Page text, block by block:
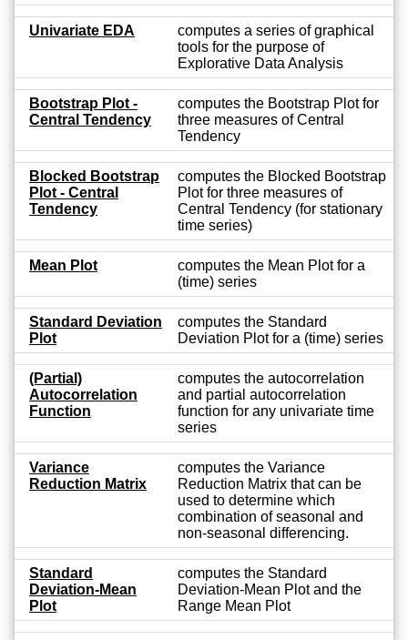
Univariate EDA
computes a series of graphical
tools for the purpose of
Explorative Data Analysis
Bootstrap Plot -
Central Tendency
computes the Bootstrap Plot for
three measures of Central
Tendency
Blocked Bootstrap
Plot - Central
Tendency
computes the Blocked Bootstrap
Plot for three measures of
Central Tendency (for stationary
time series)
Mean Plot
computes the Mean Plot for a
(time) series
Standard Deviation
Plot
computes the Standard
Deviation Plot for a (time) series
(Partial)
Autocorrelation
Function
computes the autocorrelation
and partial autocorrelation
function for any univariate time
series
Variance
Reduction Matrix
computes the Variance
Reduction Matrix that can be
used to determine which
combination of seasonal and
non-seasonal differencing.
Standard
Deviation-Mean
Plot
computes the Standard
Deviation-Mean Plot and the
Range Mean Plot